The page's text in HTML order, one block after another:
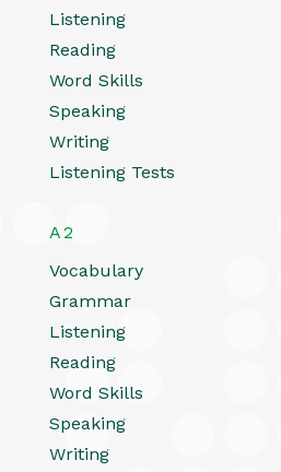
Listening
Reading
Word Skills
Speaking
Writing
Listening Tests
A2
Vocabulary
Grammar
Listening
Reading
Word Skills
Speaking
Writing